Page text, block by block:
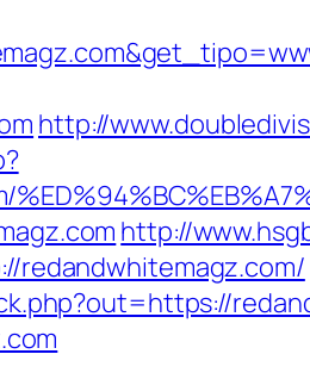
http://
http://
redandwhitemagz.com/